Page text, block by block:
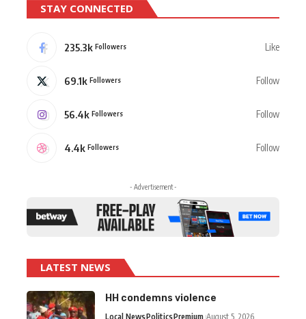
STAY CONNECTED
235.3k Followers Like
69.1k Followers Follow
56.4k Followers Follow
4.4k Followers Follow
- Advertisement -
LATEST NEWS
HH condemns violence
Local NewsPoliticsPremium August 5, 2026